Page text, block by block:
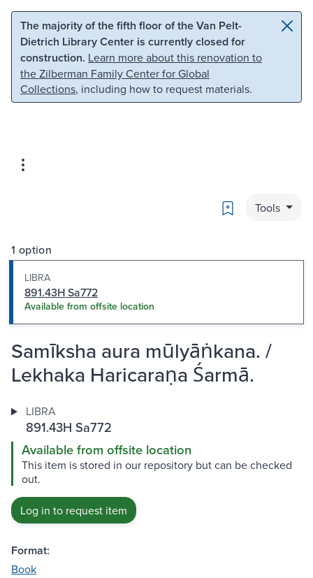
Skip to main content Skip to search
The majority of the fifth floor of the Van Pelt-
Dietrich Library Center is currently closed for
construction. Learn more about this renovation to
the Zilberman Family Center for Global
Collections, including how to request materials.
Bookmark
Tools
1 option
LIBRA
891.43H Sa772
Available from offsite location
Samīksha aura mūlyāṅkana. /
Lekhaka Haricaraṇa Śarmā.
LIBRA
891.43H Sa772
Available from offsite location
This item is stored in our repository but can be checked
out.
Log in to request item
Format:
Book